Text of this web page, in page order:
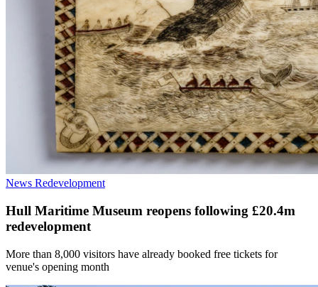
News Redevelopment
Hull Maritime Museum reopens following £20.4m
redevelopment
More than 8,000 visitors have already booked free tickets for
venue's opening month